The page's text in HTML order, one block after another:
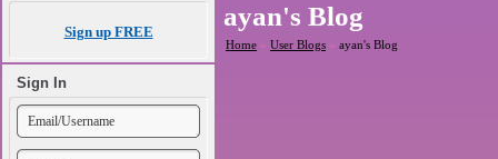
Sign up FREE
Sign In
ayan's Blog
Home » User Blogs » ayan's Blog